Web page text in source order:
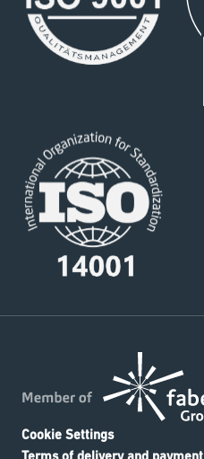
Cookie Settings
Terms of delivery and payment